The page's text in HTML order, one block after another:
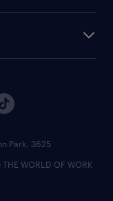
Park, 3625
WORLD OF WORK